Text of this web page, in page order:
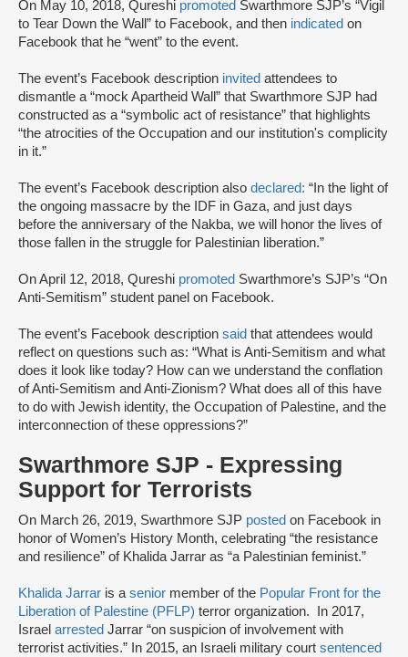
On May 10, 2018, Qureshi promoted Swarthmore SJP’s “Vigil
to Tear Down the Wall” to Facebook, and then indicated on
Facebook that he “went” to the event.
The event’s Facebook description invited attendees to
dismantle a “mock Apartheid Wall” that Swarthmore SJP had
constructed as a “symbolic act of resistance” that highlights
“the atrocities of the Occupation and our institution's complicity
in it.”
The event’s Facebook description also declared: “In the light of
the ongoing massacre by the IDF in Gaza, and just days
before the anniversary of the Nakba, we will honor the lives of
those fallen in the struggle for Palestinian liberation.”
On April 12, 2018, Qureshi promoted Swarthmore’s SJP’s “On
Anti-Semitism” student panel on Facebook.
The event’s Facebook description said that attendees would
reflect on questions such as: “What is Anti-Semitism and what
does it look like today? How can we understand the conflation
of Anti-Semitism and Anti-Zionism? What does all of this have
to do with Jewish identity, the Occupation of Palestine, and the
interconnection of these oppressions?”
Swarthmore SJP - Expressing
Support for Terrorists
On March 26, 2019, Swarthmore SJP posted on Facebook in
honor of Women’s History Month, celebrating “the resistance
and resilience” of Khalida Jarrar as “a Palestinian feminist.”
Khalida Jarrar is asenior member of the Popular Front for the
Liberation of Palestine (PFLP) terror organization. In 2017,
Israel arrested Jarrar “on suspicion of involvement with
terrorist activities.” In 2015, an Israeli military court sentenced